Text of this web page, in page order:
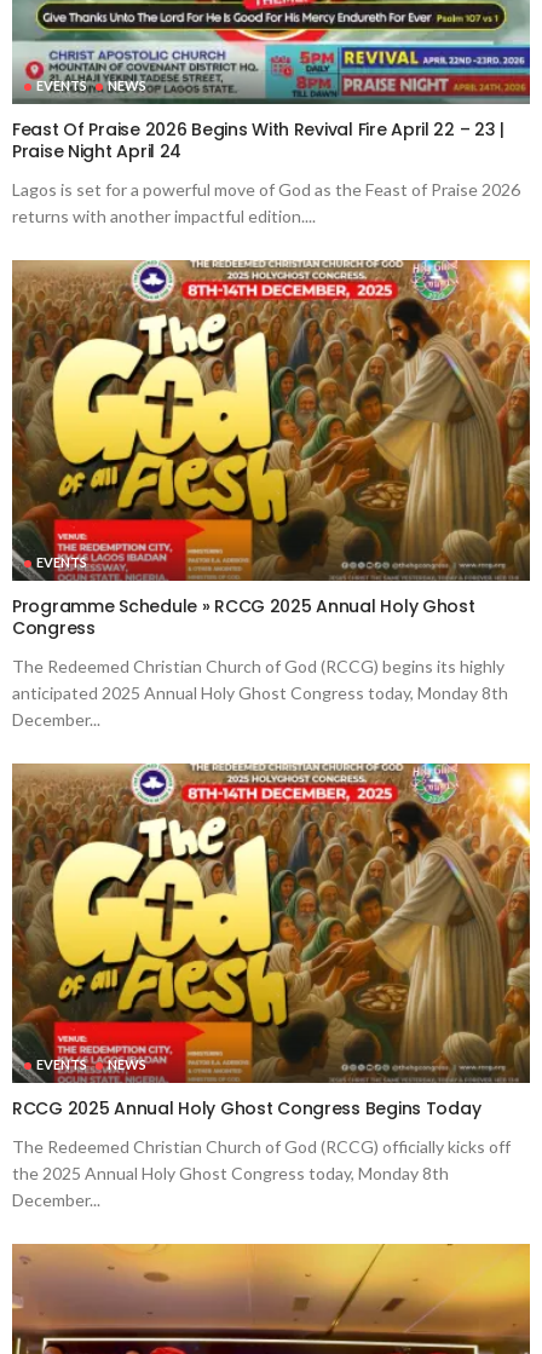
EVENTS NEWS
Feast Of Praise 2026 Begins With Revival Fire April 22 – 23 |
Praise Night April 24
Lagos is set for a powerful move of God as the Feast of Praise 2026
returns with another impactful edition....
EVENTS
Programme Schedule » RCCG 2025 Annual Holy Ghost
Congress
The Redeemed Christian Church of God (RCCG) begins its highly
anticipated 2025 Annual Holy Ghost Congress today, Monday 8th
December...
EVENTS NEWS
RCCG 2025 Annual Holy Ghost Congress Begins Today
The Redeemed Christian Church of God (RCCG) officially kicks off
the 2025 Annual Holy Ghost Congress today, Monday 8th
December...